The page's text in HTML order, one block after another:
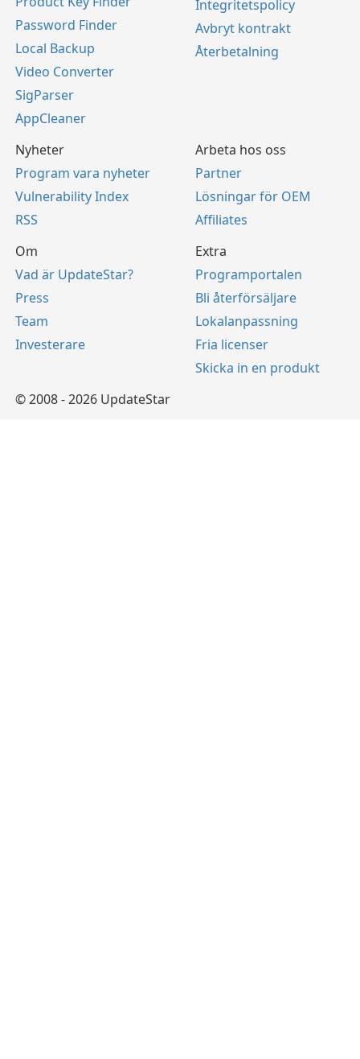
Password Finder
Local Backup
Video Converter
SigParser
AppCleaner
Integritetspolicy
Avbryt kontrakt
Återbetalning
Nyheter
Program vara nyheter
Vulnerability Index
RSS
Arbeta hos oss
Partner
Lösningar för OEM
Affiliates
Om
Vad är UpdateStar?
Press
Team
Investerare
Extra
Programportalen
Bli återförsäljare
Lokalanpassning
Fria licenser
Skicka in en produkt
© 2008 - 2026 UpdateStar